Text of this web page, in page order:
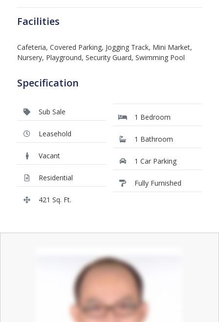
Facilities
Cafeteria, Covered Parking, Jogging Track, Mini Market,
Nursery, Playground, Security Guard, Swimming Pool
Specification
Sub Sale
Leasehold
Vacant
Residential
421 Sq. Ft.
1 Bedroom
1 Bathroom
1 Car Parking
Fully Furnished